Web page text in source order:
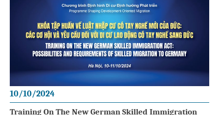
10/10/2024
Training On The New German Skilled Immigration